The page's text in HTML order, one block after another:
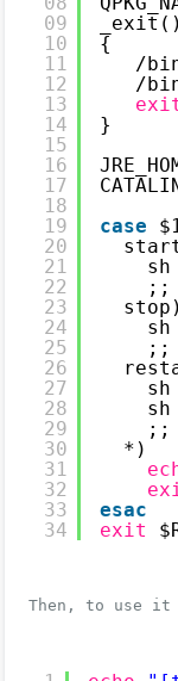
09
10
11
12
13
14
15
16
17
18
19
20
21
22
23
24
25
26
27
28
29
30
31
32
33
34
_exit()
{
/
/
}
case
sh
;;
stop)
sh
;;
sh
sh
;;
*)
esac
exit
Then, to use it